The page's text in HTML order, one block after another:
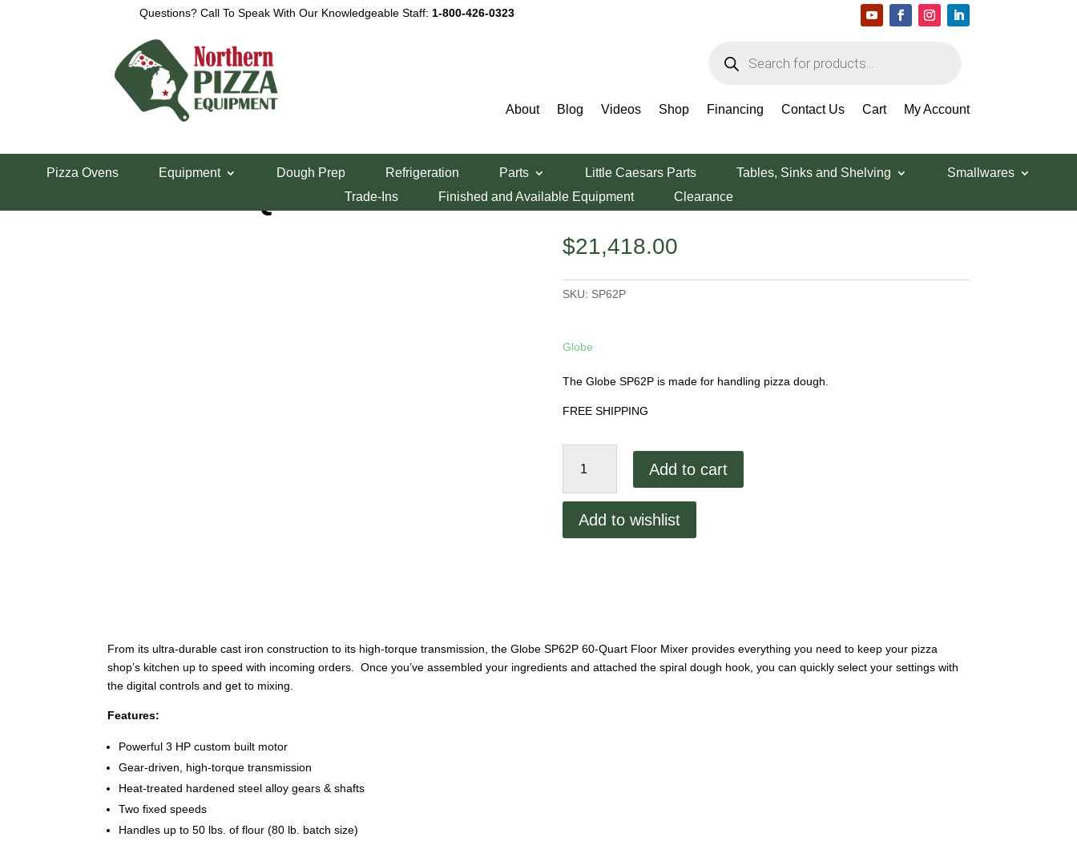
Questions? Call To Speak With Our Knowledgeable Staff: 1-800-426-0323
search
About Blog Videos Shop Financing Contact Us Cart My Account
Pizza Ovens Equipment Dough Prep Refrigeration Parts Little Caesars Parts Tables, Sinks and Shelving
Smallwares
Trade-Ins
Finished and Available Equipment Clearance
Globe 60 Quart Mixer SP62P
$21,418.00
SKU: SP62P
Globe
The Globe SP62P is made for handling pizza dough.
FREE SHIPPING
SP62P
Add to cart
Add to wishlist
From its ultra-durable cast iron construction to its high-torque transmission, the Globe SP62P 60-Quart Floor Mixer provides everything you need to keep your pizza
shop’s kitchen up to speed with incoming orders. Once you’ve assembled your ingredients and attached the spiral dough hook, you can quickly select your settings with
the digital controls and get to mixing.
Features:
Powerful 3 HP custom built motor
Gear-driven, high-torque transmission
Heat-treated hardened steel alloy gears & shafts
Two fixed speeds
Handles up to 50 lbs. of flour (80 lb. batch size)